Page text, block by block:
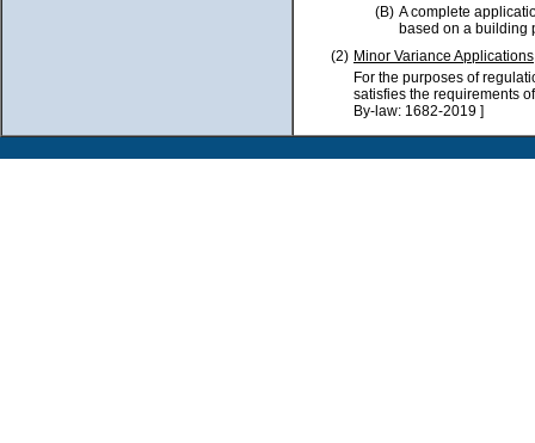
(B) A complete
based on a building
(2) Minor Variance Applications
For the purposes of
satisfies the requirements
By-law: 1682-2019 ]